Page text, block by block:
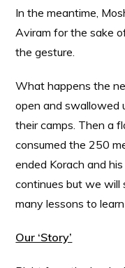
In the meantime,
Aviram for the sake
the gesture.
What happens the
open and swallowed
their camps. Then a
consumed the 250
ended Korach and
continues but we will
many lessons to
Our ‘Story’